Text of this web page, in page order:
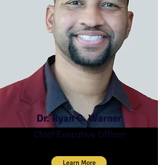
Dr. Ryan C. Warner
Chief Executive Officer
Learn More